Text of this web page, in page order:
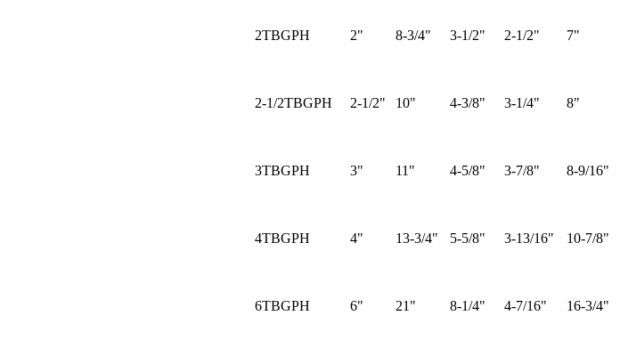
2TBGPH 2" 8-3/4" 3-1/2" 2-1/2" 7"
2-1/2TBGPH 2-1/2" 10" 4-3/8" 3-1/4" 8"
3TBGPH 3" 11" 4-5/8" 3-7/8" 8-9/16"
4TBGPH 4" 13-3/4" 5-5/8" 3-13/16" 10-7/8"
6TBGPH 6" 21" 8-1/4" 4-7/16" 16-3/4"